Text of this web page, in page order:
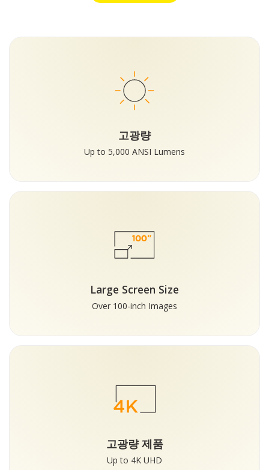
고광량
Up to 5,000 ANSI Lumens
Large Screen Size
Over 100-inch Images
고광량 제품
Up to 4K UHD